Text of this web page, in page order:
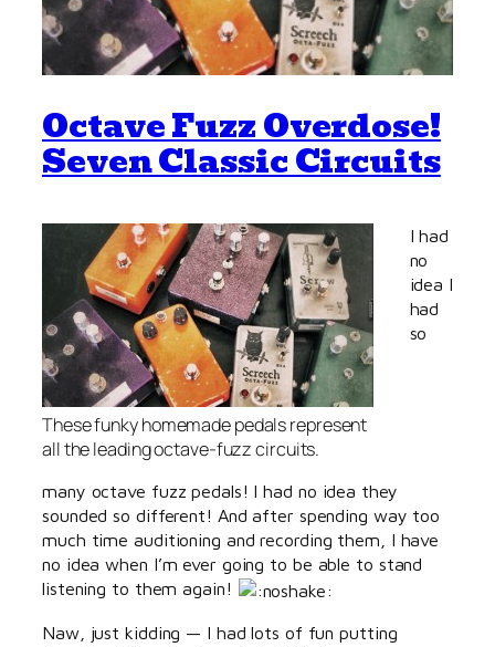
Octave Fuzz Overdose!
Seven Classic Circuits
These funky homemade pedals represent
all the leading octave-fuzz circuits.
I had
no
idea I
had
so
many octave fuzz pedals! I had no idea they
sounded so different! And after spending way too
much time auditioning and recording them, I have
no idea when I’m ever going to be able to stand
listening to them again!
Naw, just kidding — I had lots of fun putting